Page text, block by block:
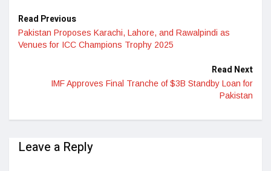
Read Previous
Pakistan Proposes Karachi, Lahore, and Rawalpindi as
Venues for ICC Champions Trophy 2025
Read Next
IMF Approves Final Tranche of $3B Standby Loan for
Pakistan
Leave a Reply